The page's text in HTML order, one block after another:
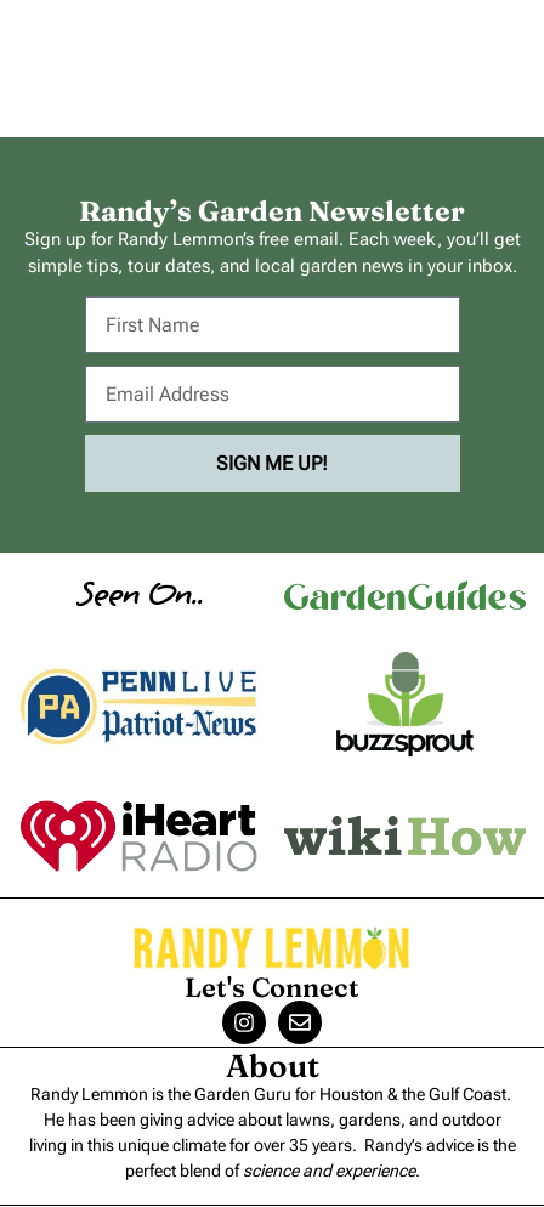
Randy’s Garden Newsletter
Sign up for Randy Lemmon’s free email. Each week, you’ll get
simple tips, tour dates, and local garden news in your inbox.
SIGN ME UP!
Seen On..
Let's Connect
About
Randy Lemmon is the Garden Guru for Houston & the Gulf Coast.
He has been giving advice about lawns, gardens, and outdoor
living in this unique climate for over 35 years. Randy’s advice is the
perfect blend ofscience and experience.